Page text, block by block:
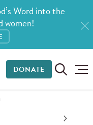
Word into the
women!
DONATE